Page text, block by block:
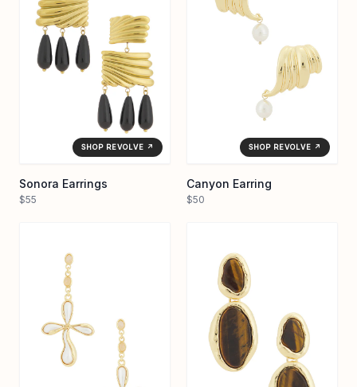
SHOP REVOLVE ↗
Sonora Earrings
$55
SHOP REVOLVE ↗
Canyon Earring
$50